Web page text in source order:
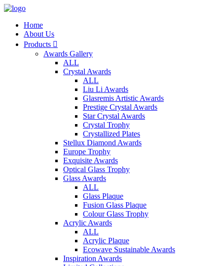
Home
About Us
Products 
Awards Gallery
ALL
Crystal Awards
ALL
Liu Li Awards
Glasremis Artistic Awards
Prestige Crystal Awards
Star Crystal Awards
Crystal Trophy
Crystallized Plates
Stellux Diamond Awards
Europe Trophy
Exquisite Awards
Optical Glass Trophy
Glass Awards
ALL
Glass Plaque
Fusion Glass Plaque
Colour Glass Trophy
Acrylic Awards
ALL
Acrylic Plaque
Ecowave Sustainable Awards
Inspiration Awards